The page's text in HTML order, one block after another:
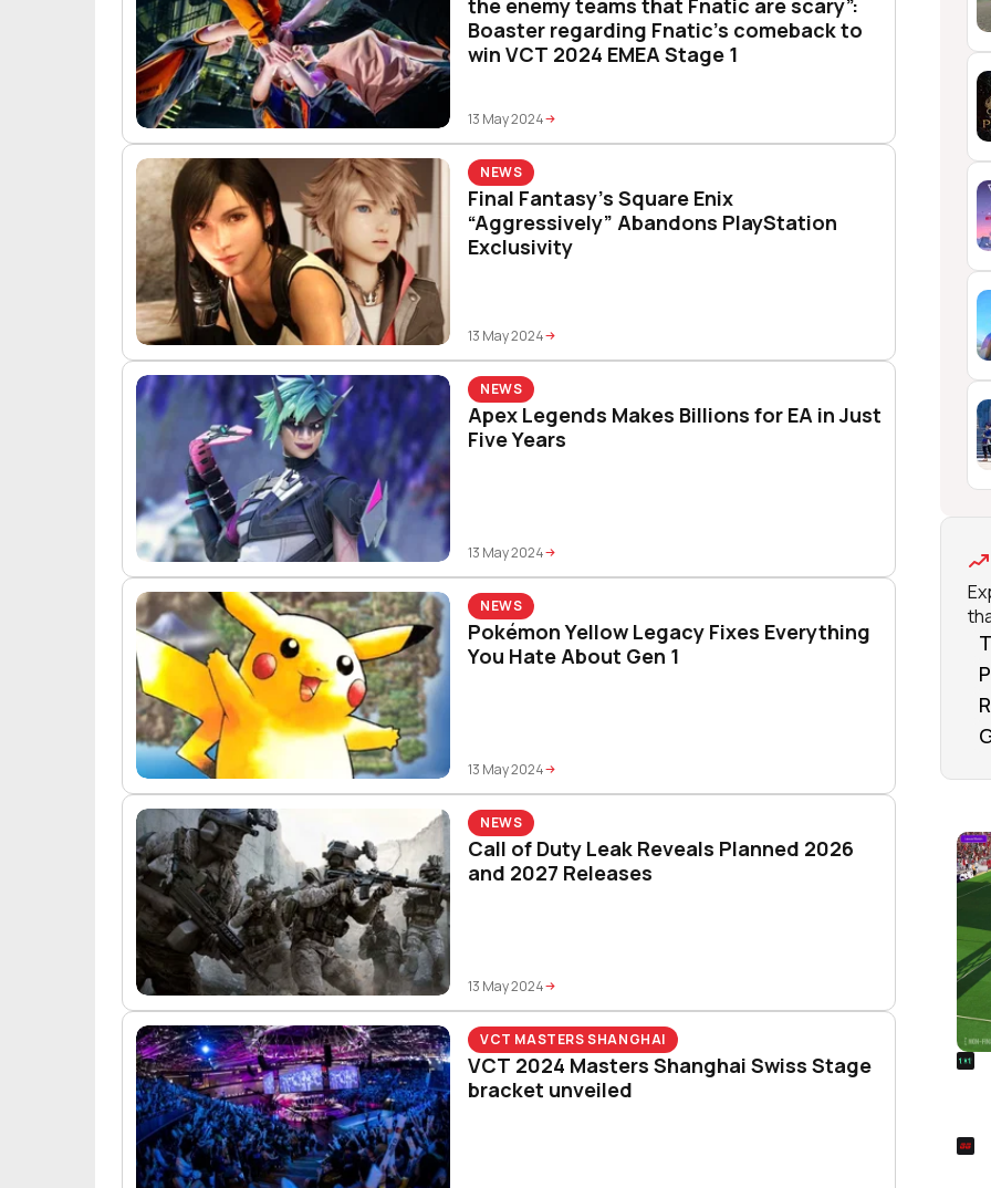
Boaster regarding Fnatic’s comeback to
win VCT 2024 EMEA Stage 1
13 May 2024
NEWS
Final Fantasy’s Square Enix
“Aggressively” Abandons PlayStation
Exclusivity
13 May 2024
NEWS
Apex Legends Makes Billions for EA in Just
Five Years
13 May 2024
NEWS
Pokémon Yellow Legacy Fixes Everything
You Hate About Gen 1
13 May 2024
NEWS
Call of Duty Leak Reveals Planned 2026
and 2027 Releases
13 May 2024
VCT MASTERS SHANGHAI
VCT 2024 Masters Shanghai Swiss Stage
bracket unveiled